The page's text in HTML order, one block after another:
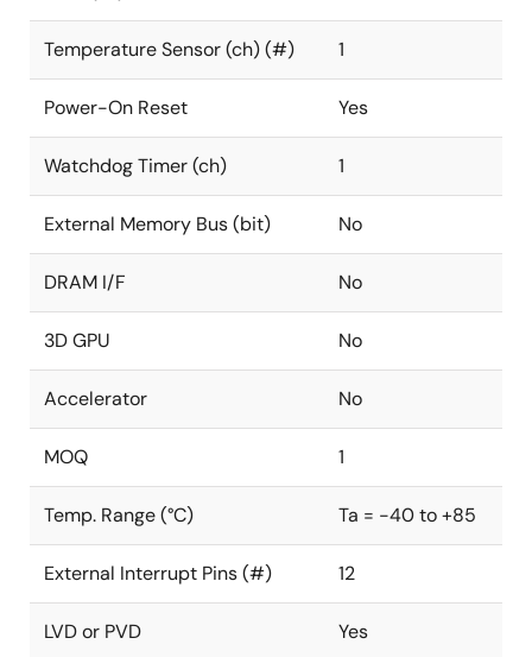
Temperature Sensor (ch) (#) 1
Power-On Reset Yes
Watchdog Timer (ch) 1
External Memory Bus (bit) No
DRAM I/F No
3D GPU No
Accelerator No
MOQ 1
Temp. Range (°C) Ta = -40 to +85
External Interrupt Pins (#) 12
LVD or PVD Yes